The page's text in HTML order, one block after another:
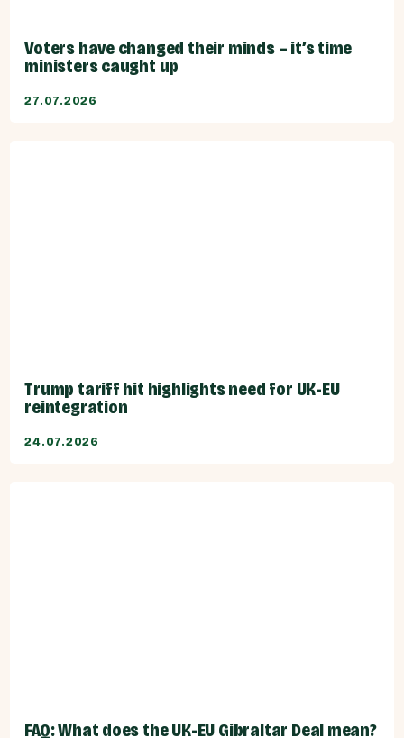
Voters have changed their minds – it’s time
ministers caught up
27.07.2026
Trump tariff hit highlights need for UK-EU
reintegration
24.07.2026
FAQ: What does the UK-EU Gibraltar Deal mean?